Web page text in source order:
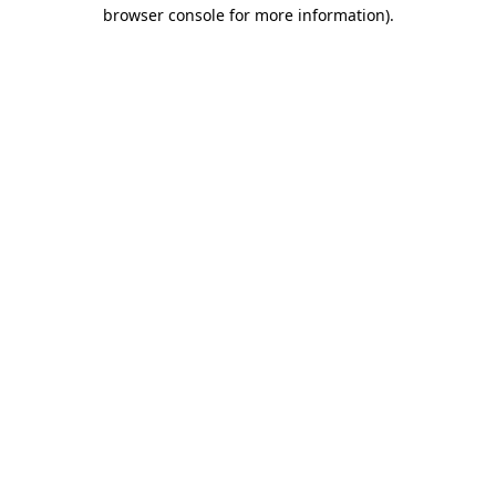
browser console for more information).